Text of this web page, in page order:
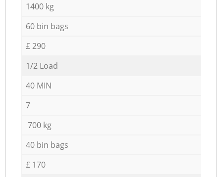
1400 kg
60 bin bags
£ 290
1/2 Load
40 MIN
7
700 kg
40 bin bags
£ 170